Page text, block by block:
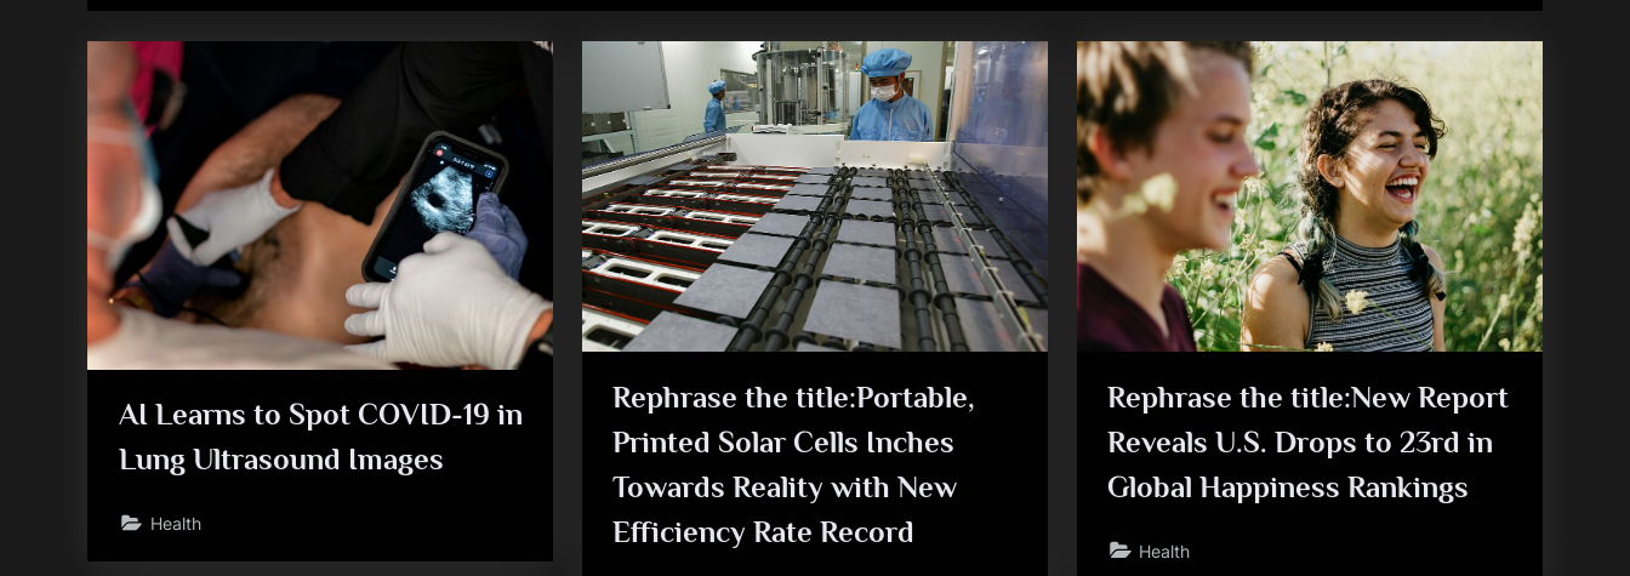
V
i
b
e
AI Learns to Spot COVID-19 in
Lung Ultrasound Images
Health
Rephrase the title:Portable,
Printed Solar Cells Inches
Towards Reality with New
Efficiency Rate Record
Rephrase the title:New Report
Reveals U.S. Drops to 23rd in
Global Happiness Rankings
Health